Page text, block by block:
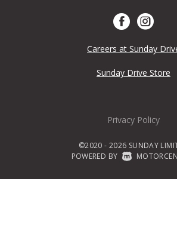
Careers at Sunday
Sunday Drive Store
Privacy Policy
©2020 - 2026 SUNDAY
POWERED BY